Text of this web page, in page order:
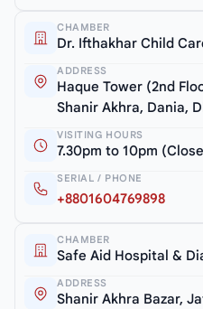
CHAMBER
Dr. Ifthakhar Child
ADDRESS
Haque Tower (2nd
Shanir Akhra, Dania,
VISITING HOURS
7.30pm to 10pm
SERIAL / PHONE
+8801604769898
CHAMBER
Safe Aid Hospital &
ADDRESS
Shanir Akhra Bazar,